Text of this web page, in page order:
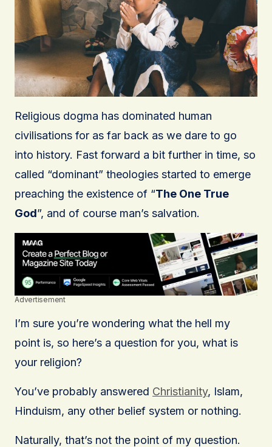
Religious dogma has dominated human
civilisations for as far back as we dare to go
into history. Fast forward a bit further in time, so
called “dominant” theologies started to emerge
preaching the existence of “The One True
God”, and of course man’s salvation.
Advertisement
I’m sure you’re wondering what the hell my
point is, so here’s a question for you, what is
your religion?
You’ve probably answered Christianity, Islam,
Hinduism, any other belief system or nothing.
Naturally, that’s not the point of my question.